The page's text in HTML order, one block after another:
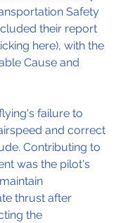
Safety
their report
here), with the
Cause and
failure to
and correct
Contributing to
was the pilot's
thrust after
the